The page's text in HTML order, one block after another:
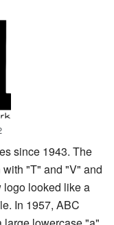
since 1943. The
"T" and "V" and
logo looked like a
In 1957, ABC